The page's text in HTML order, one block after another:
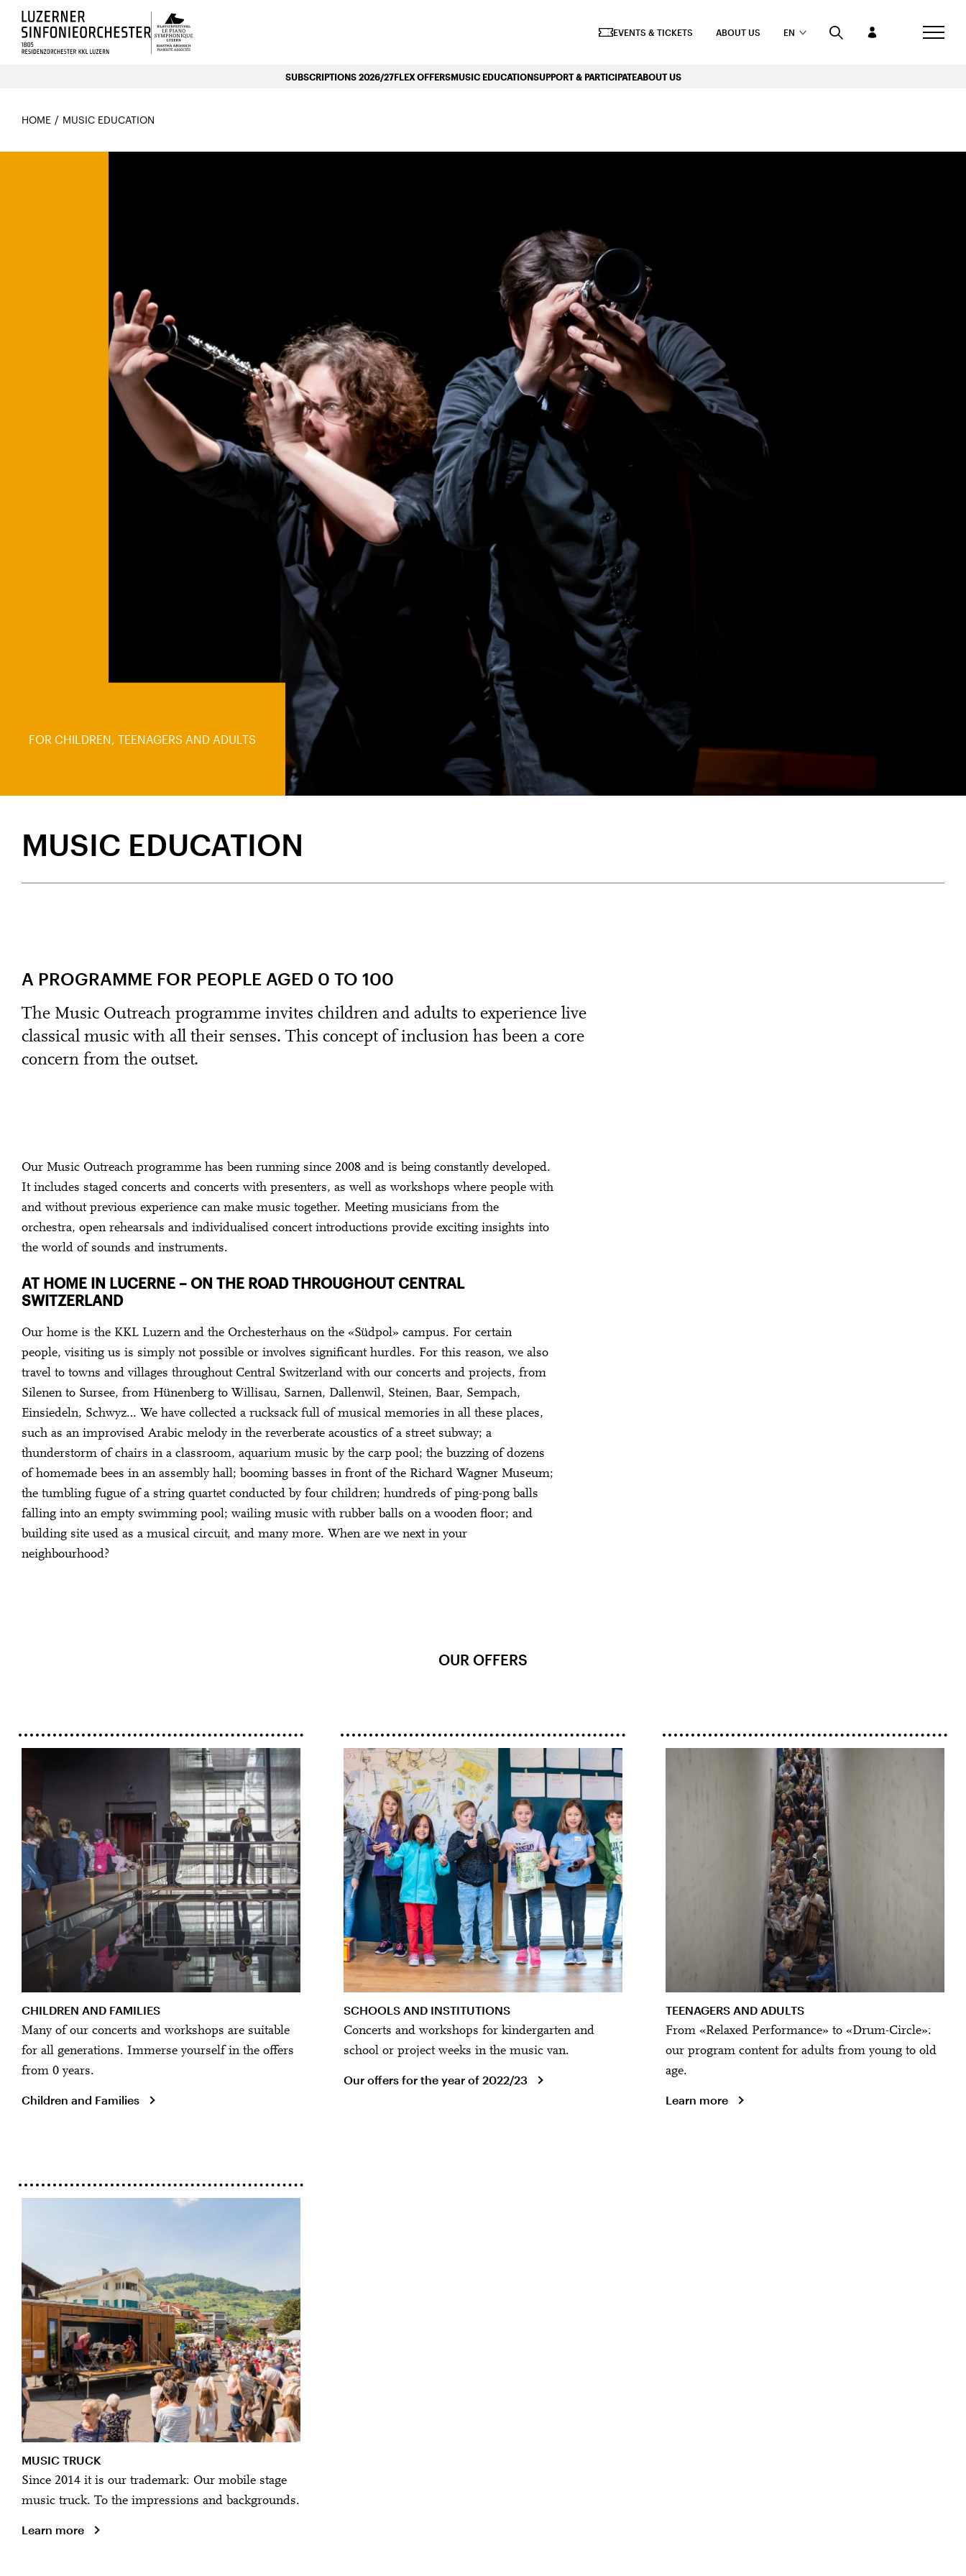
Luzerns Klavierfestival «Le Piano Symphonique»
EVENTS & TICKETS ABOUT US EN
SUBSCRIPTIONS 2026/27FLEX OFFERSMUSIC EDUCATIONSUPPORT & PARTICIPATEABOUT US
HOME MUSIC EDUCATION
FOR CHILDREN, TEENAGERS AND ADULTS
MUSIC EDUCATION
A PROGRAMME FOR PEOPLE AGED 0 TO 100
The Music Outreach programme invites children and adults to experience live
classical music with all their senses. This concept of inclusion has been a core
concern from the outset.
Our Music Outreach programme has been running since 2008 and is being constantly developed.
It includes staged concerts and concerts with presenters, as well as workshops where people with
and without previous experience can make music together. Meeting musicians from the
orchestra, open rehearsals and individualised concert introductions provide exciting insights into
the world of sounds and instruments.
AT HOME IN LUCERNE – ON THE ROAD THROUGHOUT CENTRAL
SWITZERLAND
Our home is the KKL Luzern and the Orchesterhaus on the «Südpol» campus. For certain
people, visiting us is simply not possible or involves significant hurdles. For this reason, we also
travel to towns and villages throughout Central Switzerland with our concerts and projects, from
Silenen to Sursee, from Hünenberg to Willisau, Sarnen, Dallenwil, Steinen, Baar, Sempach,
Einsiedeln, Schwyz… We have collected a rucksack full of musical memories in all these places,
such as an improvised Arabic melody in the reverberate acoustics of a street subway; a
thunderstorm of chairs in a classroom, aquarium music by the carp pool; the buzzing of dozens
of homemade bees in an assembly hall; booming basses in front of the Richard Wagner Museum;
the tumbling fugue of a string quartet conducted by four children; hundreds of ping-pong balls
falling into an empty swimming pool; wailing music with rubber balls on a wooden floor; and
building site used as a musical circuit, and many more. When are we next in your
neighbourhood?
OUR OFFERS
CHILDREN AND FAMILIES
Many of our concerts and workshops are suitable
for all generations. Immerse yourself in the offers
from 0 years.
Children and Families
SCHOOLS AND INSTITUTIONS
Concerts and workshops for kindergarten and
school or project weeks in the music van.
Our offers for the year of 2022/23
TEENAGERS AND ADULTS
From «Relaxed Performance» to «Drum-Circle»:
our program content for adults from young to old
age.
Learn more
MUSIC TRUCK
Since 2014 it is our trademark: Our mobile stage
music truck. To the impressions and backgrounds.
Learn more